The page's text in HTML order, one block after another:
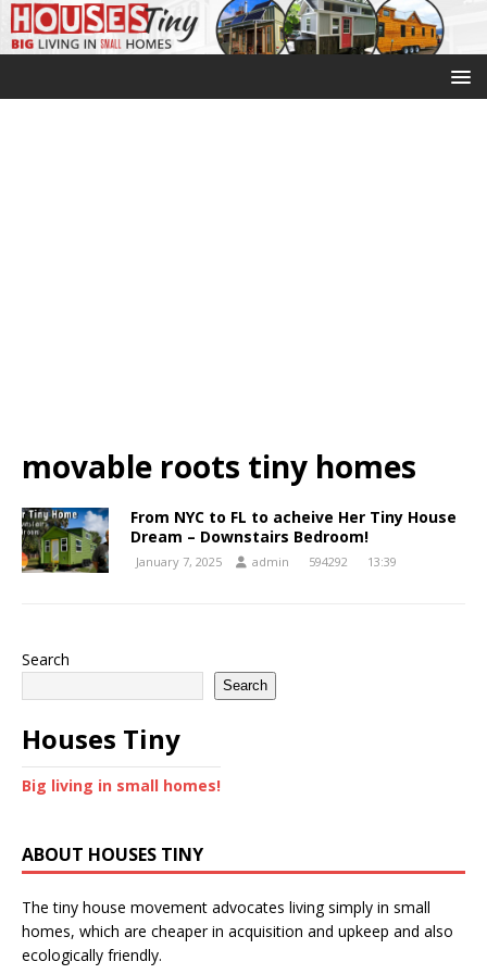
movable roots tiny homes
From NYC to FL to acheive Her Tiny House
Dream – Downstairs Bedroom!
January 7, 2025 admin 594292 13:39
Search
Search
Houses Tiny
Big living in small homes!
ABOUT HOUSES TINY
The tiny house movement advocates living simply in small
homes, which are cheaper in acquisition and upkeep and also
ecologically friendly.